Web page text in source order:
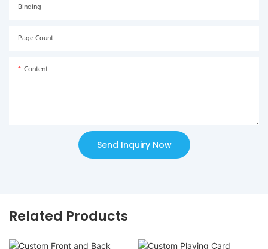
Binding
Page Count
Content
Send Inquiry Now
Related Products